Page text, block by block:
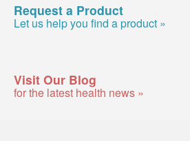
Request a Product
Let us help you find a product »
Visit Our Blog
for the latest health news »